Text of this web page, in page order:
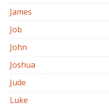
James
Job
John
Joshua
Jude
Luke